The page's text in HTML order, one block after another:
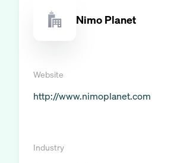
Nimo Planet
Website
http://www.nimoplanet.com
Industry